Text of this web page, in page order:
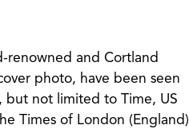
renowned and Cortland
photo, have been seen
but not limited to Time, US
Times of London (England)